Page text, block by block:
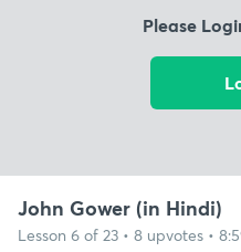
Please
John Gower (in Hindi)
Lesson 6 of 23 • 8 upvotes •